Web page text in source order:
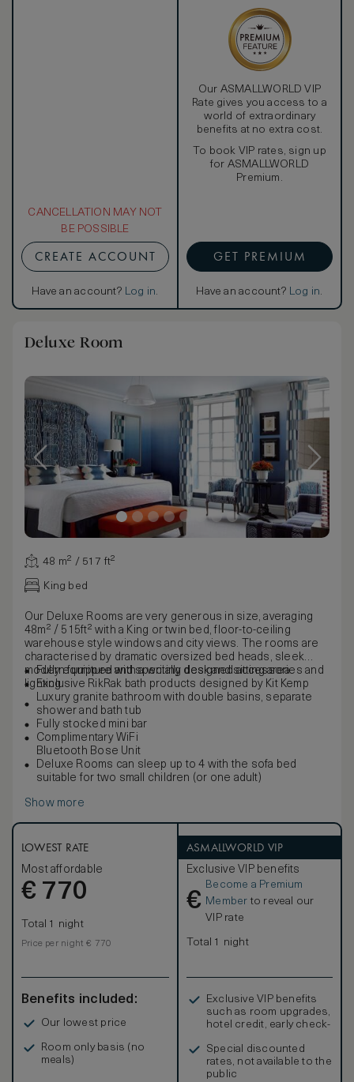
CANCELLATION MAY NOT
BE POSSIBLE
CREATE ACCOUNT
Have an account? Log in.
Our ASMALLWORLD VIP
Rate gives you access to a
world of extraordinary
benefits at no extra cost.
To book VIP rates, sign up
for ASMALLWORLD
Premium.
GET PREMIUM
Have an account? Log in.
Deluxe Room
48 m² / 517 ft²
King bed
Our Deluxe Rooms are very generous in size, averaging
48m² / 515ft² with a King or twin bed, floor-to-ceiling
warehouse style windows and city views. The rooms are
characterised by dramatic oversized bed heads, sleek
modern furniture and specially designed accessories and
lighting.
Fully equipped with a writing desk and sitting area
Exclusive RikRak bath products designed by Kit Kemp
Luxury granite bathroom with double basins, separate
shower and bath tub
Fully stocked mini bar
Complimentary WiFi
Bluetooth Bose Unit
Deluxe Rooms can sleep up to 4 with the sofa bed
suitable for two small children (or one adult)
Show more
LOWEST RATE
Most affordable
€ 770
Total 1 night
Price per night € 770
Benefits included:
Our lowest price
Room only basis (no
meals)
ASMALLWORLD VIP
Exclusive VIP benefits
€
Become a Premium
Member to reveal our
VIP rate
Total 1 night
Exclusive VIP benefits
such as room upgrades,
hotel credit, early check-
Special discounted
rates, not available to the
public